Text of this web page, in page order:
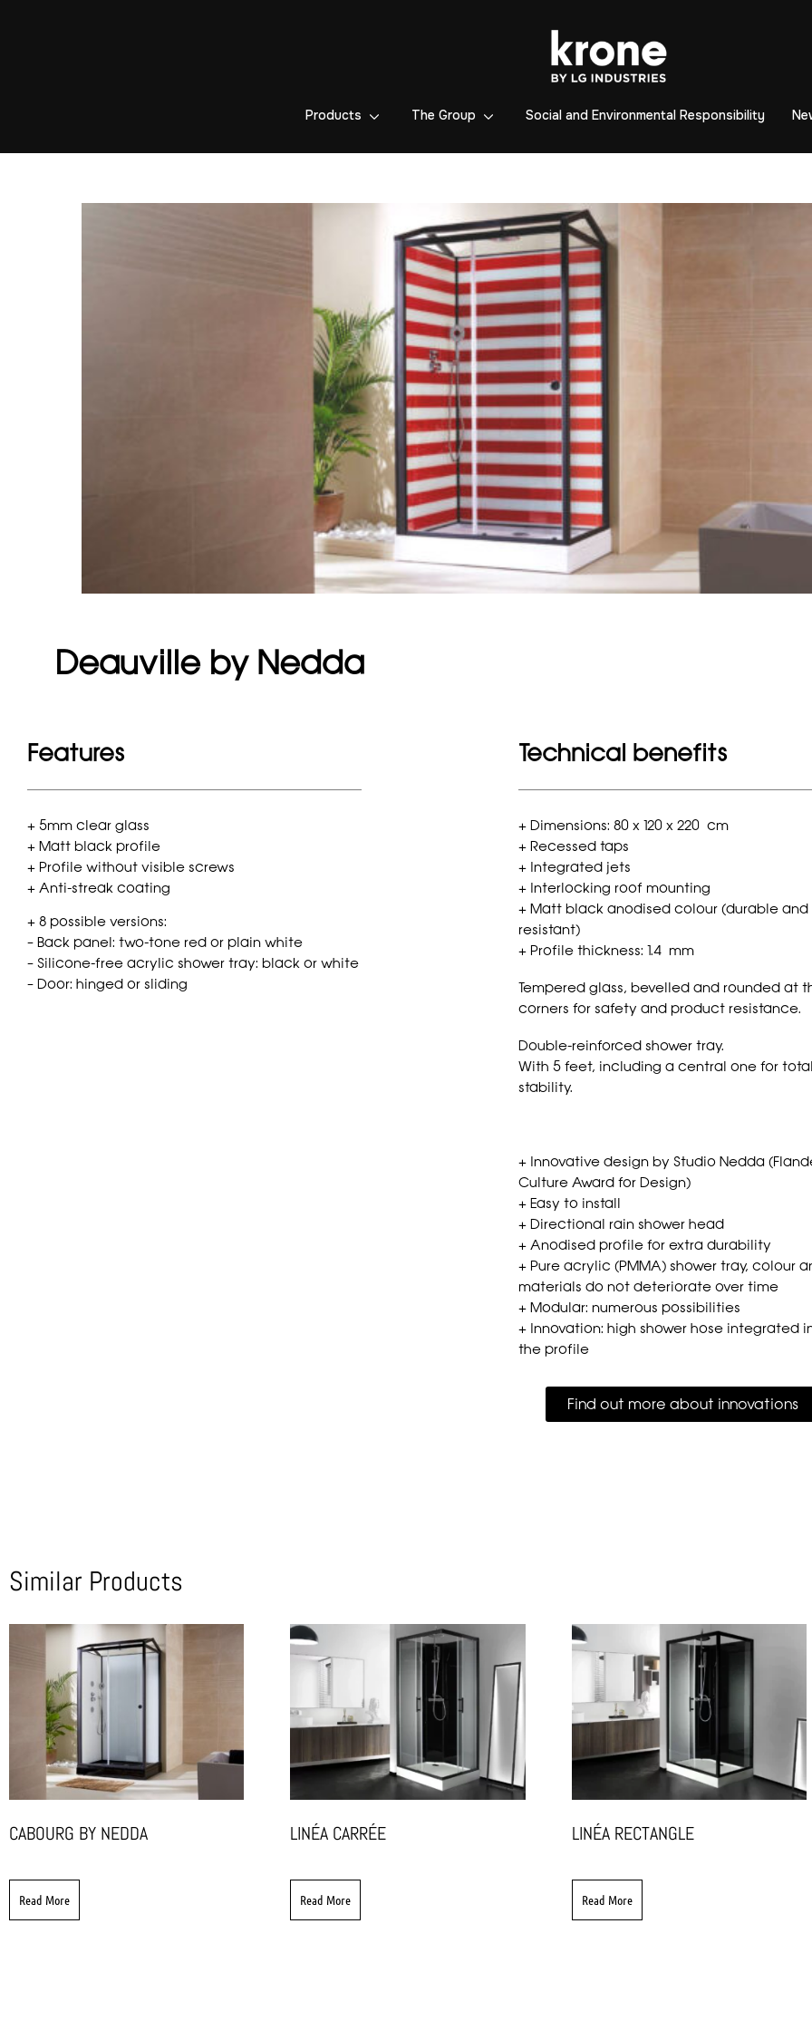
Products The Group Social and Environmental Responsibility
Deauville by Nedda
Features
+ 5mm clear glass
+ Matt black profile
+ Profile without visible screws
+ Anti-streak coating
+ 8 possible versions:
– Back panel: two-tone red or plain white
– Silicone-free acrylic shower tray: black or white
– Door: hinged or sliding
Technical benefits
+ Dimensions: 80 x 120 x 220 cm
+ Recessed taps
+ Integrated jets
+ Interlocking roof mounting
+ Matt black anodised colour (durable and
resistant)
+ Profile thickness: 1.4 mm
Tempered glass, bevelled and rounded at
corners for safety and product resistance.
Double-reinforced shower tray.
With 5 feet, including a central one for total
stability.
+ Innovative design by Studio Nedda
Culture Award for Design)
+ Easy to install
+ Directional rain shower head
+ Anodised profile for extra durability
+ Pure acrylic (PMMA) shower tray, colour
materials do not deteriorate over time
+ Modular: numerous possibilities
+ Innovation: high shower hose integrated
the profile
Find out more about innovations
Similar Products
CABOURG BY NEDDA
Read More
LINÉA CARRÉE
Read More
LINÉA RECTANGLE
Read More